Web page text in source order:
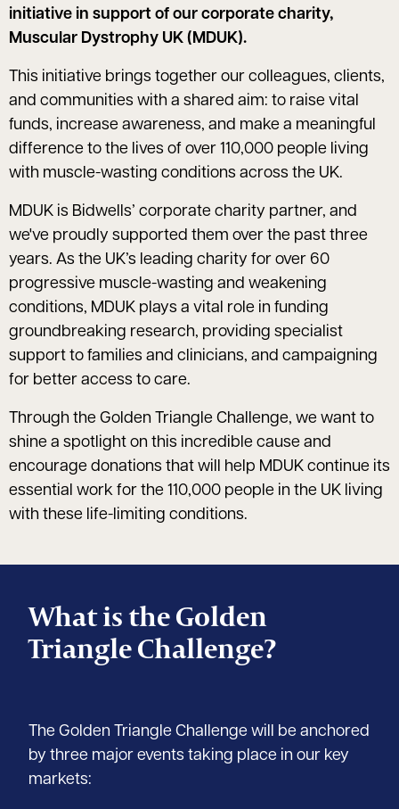
initiative in support of our corporate charity,
Muscular Dystrophy UK (MDUK).
This initiative brings together our colleagues, clients,
and communities with a shared aim: to raise vital
funds, increase awareness, and make a meaningful
difference to the lives of over 110,000 people living
with muscle-wasting conditions across the UK.
MDUK is Bidwells’ corporate charity partner, and
we've proudly supported them over the past three
years. As the UK’s leading charity for over 60
progressive muscle-wasting and weakening
conditions, MDUK plays a vital role in funding
groundbreaking research, providing specialist
support to families and clinicians, and campaigning
for better access to care.
Through the Golden Triangle Challenge, we want to
shine a spotlight on this incredible cause and
encourage donations that will help MDUK continue its
essential work for the 110,000 people in the UK living
with these life-limiting conditions.
What is the Golden
Triangle Challenge?
The Golden Triangle Challenge will be anchored
by three major events taking place in our key
markets: